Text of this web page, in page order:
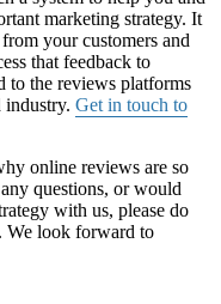
marketing strategy. It
your customers and
that feedback to
to the reviews platforms
industry. Get in touch to
online reviews are so
questions, or would
with us, please do
We look forward to